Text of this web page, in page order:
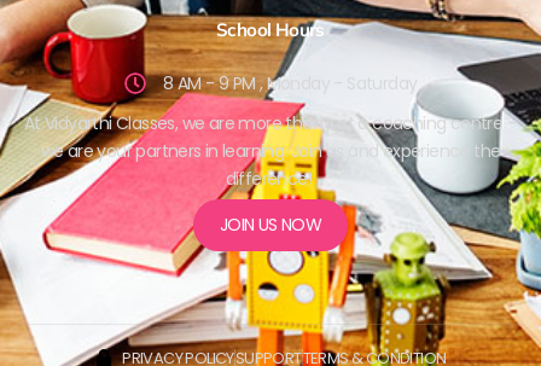
School Hours
8 AM - 9 PM , Monday - Saturday
At Vidyarthi Classes, we are more than just a coaching centre –
we are your partners in learning. Join us and experience the
difference!
JOIN US NOW
PRIVACY POLICYSUPPORTTERMS & CONDITION